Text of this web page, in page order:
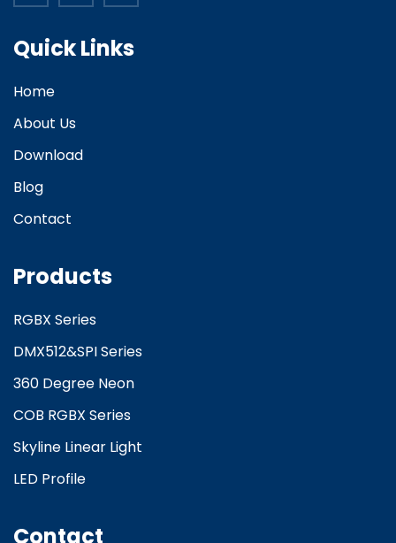
Quick Links
Home
About Us
Download
Blog
Contact
Products
RGBX Series
DMX512&SPI Series
360 Degree Neon
COB RGBX Series
Skyline Linear Light
LED Profile
Contact